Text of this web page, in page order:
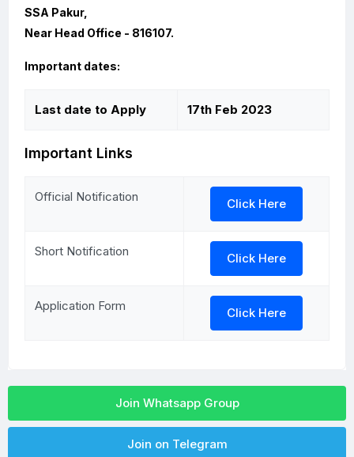
SSA Pakur,
Near Head Office - 816107.
Important dates:
Last date to Apply 17th Feb 2023
Important Links
Official Notification Click Here
Short Notification Click Here
Application Form Click Here
Join Whatsapp Group
Join on Telegram